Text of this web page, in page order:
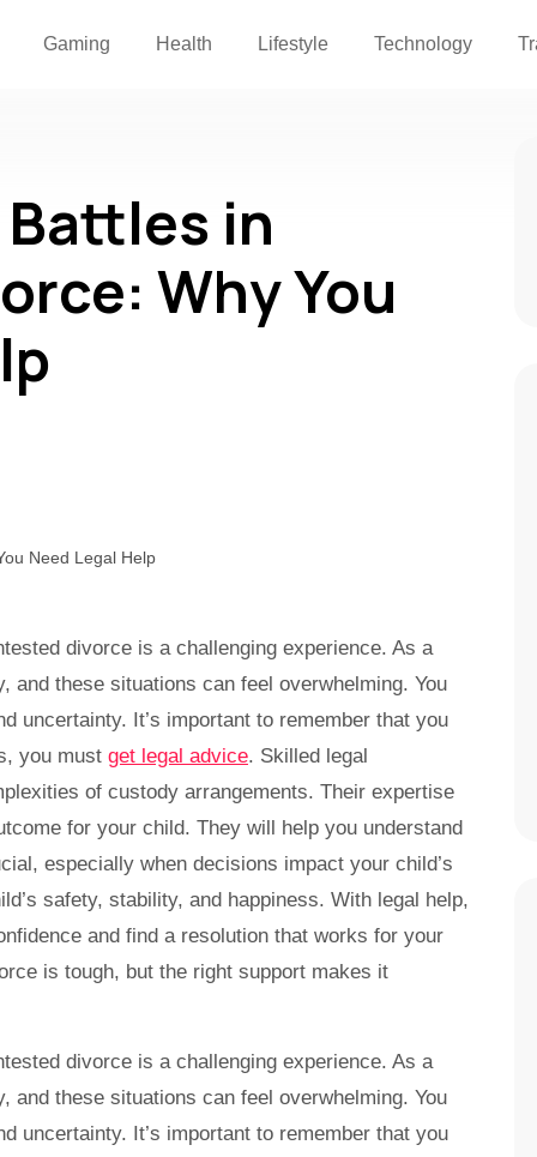
Gaming Health Lifestyle Technology
in
Why You
divorce is a challenging experience. As a
and these situations can feel overwhelming. You
uncertainty. It’s important to remember that you
you must get legal advice. Skilled legal
of custody arrangements. Their expertise
for your child. They will help you understand
especially when decisions impact your child’s
safety, stability, and happiness. With legal help,
and find a resolution that works for your
is tough, but the right support makes it
divorce is a challenging experience. As a
and these situations can feel overwhelming. You
uncertainty. It’s important to remember that you